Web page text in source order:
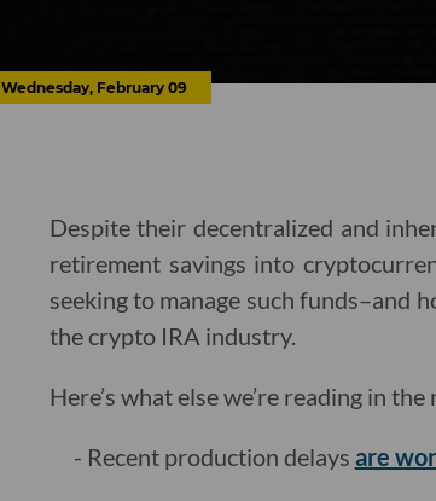
Wednesday, February 09
Despite their decentralized and
retirement savings into
seeking to manage such funds–and
the crypto IRA industry.
Here’s what else we’re reading in the
- Recent production delays are